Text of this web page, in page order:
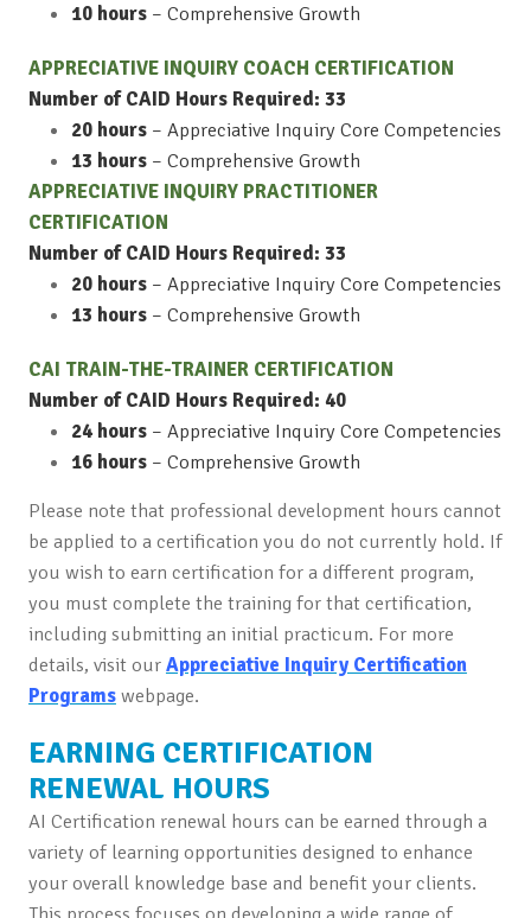
10 hours– Comprehensive Growth
APPRECIATIVE INQUIRY COACH CERTIFICATION
Number of CAID Hours Required: 33
20 hours– Appreciative Inquiry Core Competencies
13 hours– Comprehensive Growth
APPRECIATIVE INQUIRY PRACTITIONER
CERTIFICATION
Number of CAID Hours Required: 33
20 hours– Appreciative Inquiry Core Competencies
13 hours– Comprehensive Growth
CAI TRAIN-THE-TRAINER CERTIFICATION
Number of CAID Hours Required: 40
24 hours– Appreciative Inquiry Core Competencies
16 hours– Comprehensive Growth
Please note that professional development hours cannot
be applied to a certification you do not currently hold. If
you wish to earn certification for a different program,
you must complete the training for that certification,
including submitting an initial practicum. For more
details, visit ourAppreciative Inquiry Certification
Programswebpage.
EARNING CERTIFICATION
RENEWAL HOURS
AI Certification renewal hours can be earned through a
variety of learning opportunities designed to enhance
your overall knowledge base and benefit your clients.